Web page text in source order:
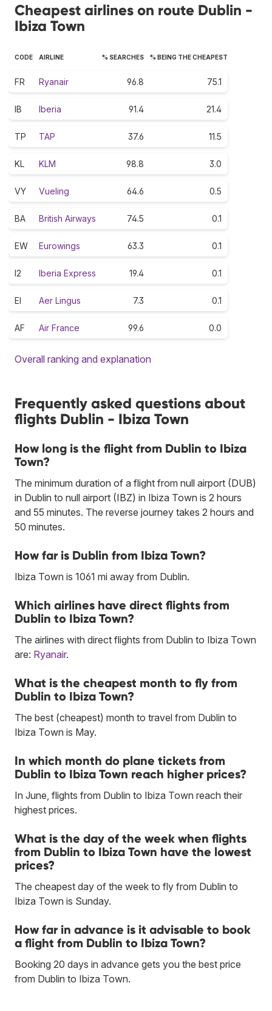
Cheapest airlines on route Dublin -
Ibiza Town
CODE AIRLINE % SEARCHES % BEING THE CHEAPEST
FR Ryanair 96.8 75.1
IB Iberia 91.4 21.4
TP TAP 37.6 11.5
KL KLM 98.8 3.0
VY Vueling 64.6 0.5
BA British Airways 74.5 0.1
EW Eurowings 63.3 0.1
I2 Iberia Express 19.4 0.1
EI Aer Lingus 7.3 0.1
AF Air France 99.6 0.0
Overall ranking and explanation
Frequently asked questions about
flights Dublin - Ibiza Town
How long is the flight from Dublin to Ibiza
Town?
The minimum duration of a flight from null airport (DUB)
in Dublin to null airport (IBZ) in Ibiza Town is 2 hours
and 55 minutes. The reverse journey takes 2 hours and
50 minutes.
How far is Dublin from Ibiza Town?
Ibiza Town is 1061 mi away from Dublin.
Which airlines have direct flights from
Dublin to Ibiza Town?
The airlines with direct flights from Dublin to Ibiza Town
are: Ryanair.
What is the cheapest month to fly from
Dublin to Ibiza Town?
The best (cheapest) month to travel from Dublin to
Ibiza Town is May.
In which month do plane tickets from
Dublin to Ibiza Town reach higher prices?
In June, flights from Dublin to Ibiza Town reach their
highest prices.
What is the day of the week when flights
from Dublin to Ibiza Town have the lowest
prices?
The cheapest day of the week to fly from Dublin to
Ibiza Town is Sunday.
How far in advance is it advisable to book
a flight from Dublin to Ibiza Town?
Booking 20 days in advance gets you the best price
from Dublin to Ibiza Town.